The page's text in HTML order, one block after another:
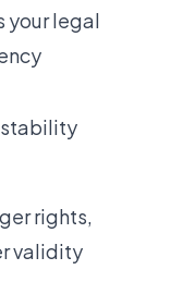
your legal
stability
rights,
validity